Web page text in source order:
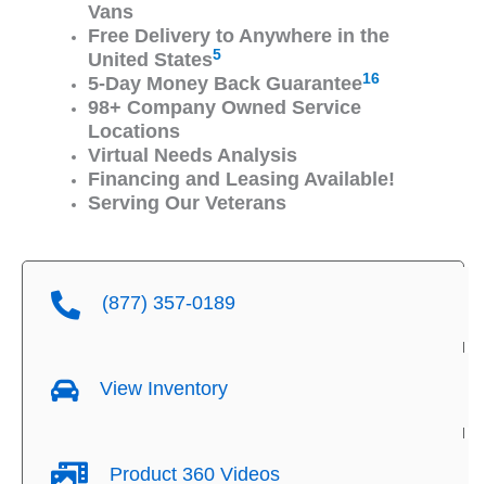
Vans
Free Delivery to Anywhere in the
United States5
5-Day Money Back Guarantee16
98+ Company Owned Service
Locations
Virtual Needs Analysis
Financing and Leasing Available!
Serving Our Veterans
(877) 357-0189
View Inventory
Product 360 Videos